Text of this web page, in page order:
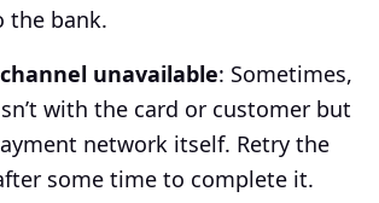
the bank.
unavailable: Sometimes,
with the card or customer but
network itself. Retry the
some time to complete it.